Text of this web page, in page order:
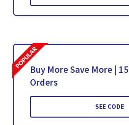
Buy More Save More |
Orders
SEE CODE